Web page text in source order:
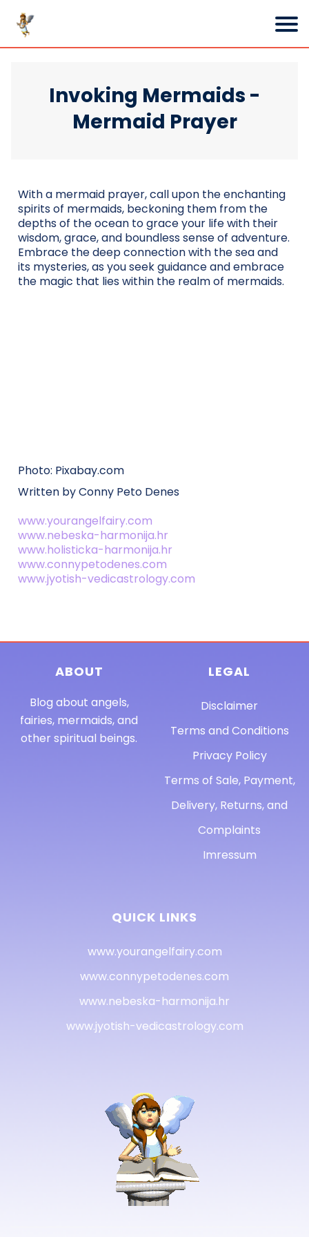
Invoking Mermaids -
Mermaid Prayer
With a mermaid prayer, call upon the enchanting
spirits of mermaids, beckoning them from the
depths of the ocean to grace your life with their
wisdom, grace, and boundless sense of adventure.
Embrace the deep connection with the sea and
its mysteries, as you seek guidance and embrace
the magic that lies within the realm of mermaids.
Photo: Pixabay.com
Written by Conny Peto Denes
www.yourangelfairy.com
www.nebeska-harmonija.hr
www.holisticka-harmonija.hr
www.connypetodenes.com
www.jyotish-vedicastrology.com
ABOUT
Blog about angels,
fairies, mermaids, and
other spiritual beings.
LEGAL
Disclaimer
Terms and Conditions
Privacy Policy
Terms of Sale, Payment,
Delivery, Returns, and
Complaints
Imressum
QUICK LINKS
www.yourangelfairy.com
www.connypetodenes.com
www.nebeska-harmonija.hr
www.jyotish-vedicastrology.com